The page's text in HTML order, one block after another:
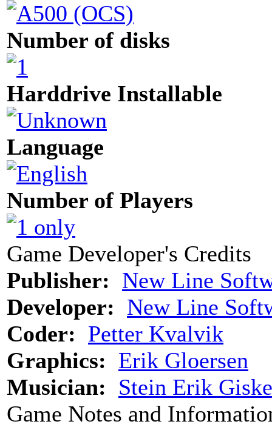
Number of disks
Harddrive Installable
Language
Number of Players
Game Developer's Credits
Publisher: New Line
Developer: New Line
Coder: Petter Kvalvik
Graphics: Erik Gloersen
Musician: Stein Erik Giske
Game Notes and